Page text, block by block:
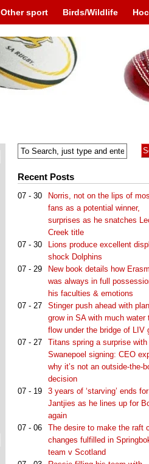
Other sport Birds/Wildlife
Recent Posts
07 - 30
Norris, not on the lips of
fans as a potential winner,
surprises as he snatches
Creek title
07 - 30
Lions produce excellent
shock Dolphins
07 - 29
New book details how
was always in full
his faculties & emotions
07 - 27
Stinger push ahead with
grow in SA with much water
flow under the bridge of LIV
07 - 27
Titans spring a surprise with
Swanepoel signing: CEO
why it’s not an outside-the-
decision
07 - 19
3 years of ‘starving’ ends for
Jantjies as he lines up for
again
07 - 06
The desire to make the raft
changes fulfilled in
team v Scotland